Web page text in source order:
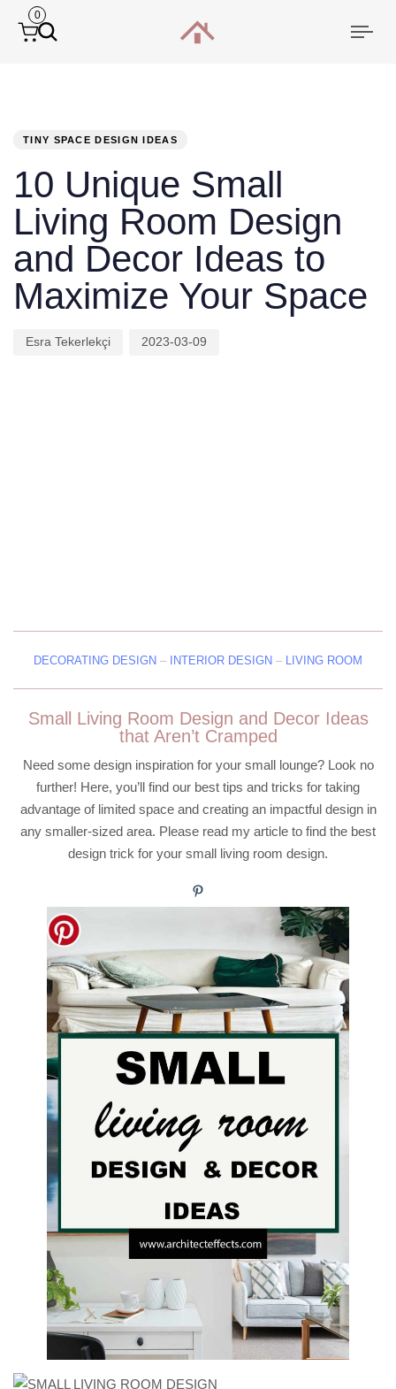
0
TINY SPACE DESIGN IDEAS
10 Unique Small
Living Room Design
and Decor Ideas to
Maximize Your Space
Esra Tekerlekçi 2023-03-09
DECORATING DESIGN – INTERIOR DESIGN – LIVING ROOM
Small Living Room Design and Decor Ideas
that Aren’t Cramped
Need some design inspiration for your small lounge? Look no
further! Here, you’ll find our best tips and tricks for taking
advantage of limited space and creating an impactful design in
any smaller-sized area. Please read my article to find the best
design trick for your small living room design.